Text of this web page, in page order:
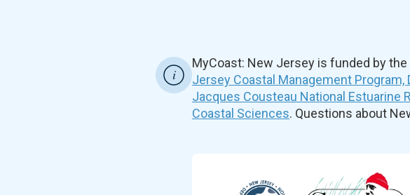
MyCoast: New Jersey is funded by the
Jersey Coastal Management
Jacques Cousteau National Estuarine
Coastal Sciences. Questions about